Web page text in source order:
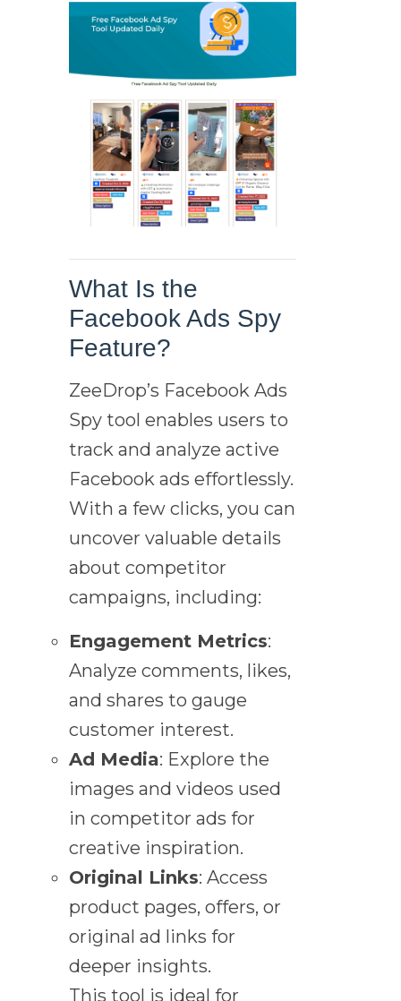
What Is the
Facebook Ads Spy
Feature?
ZeeDrop’s Facebook Ads
Spy tool enables users to
track and analyze active
Facebook ads effortlessly.
With a few clicks, you can
uncover valuable details
about competitor
campaigns, including:
Engagement Metrics:
Analyze comments, likes,
and shares to gauge
customer interest.
Ad Media: Explore the
images and videos used
in competitor ads for
creative inspiration.
Original Links: Access
product pages, offers, or
original ad links for
deeper insights.
This tool is ideal for